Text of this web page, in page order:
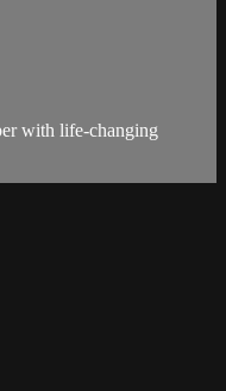
with life-changing